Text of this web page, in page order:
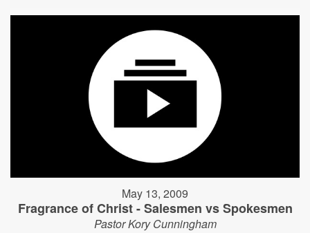
May 13, 2009
Fragrance of Christ - Salesmen vs Spokesmen
Pastor Kory Cunningham